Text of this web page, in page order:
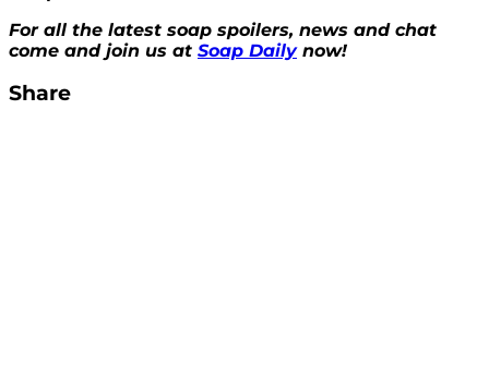
For all the latest soap spoilers, news and chat
come and join us at Soap Dailynow!
Share